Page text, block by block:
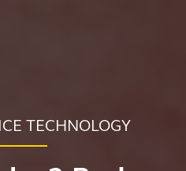
TECHNOLOGY